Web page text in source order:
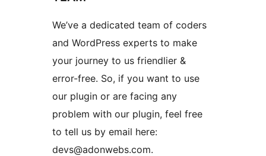
We’ve a dedicated team of coders
and WordPress experts to make
your journey to us friendlier &
error-free. So, if you want to use
our plugin or are facing any
problem with our plugin, feel free
to tell us by email here:
devs@adonwebs.com.